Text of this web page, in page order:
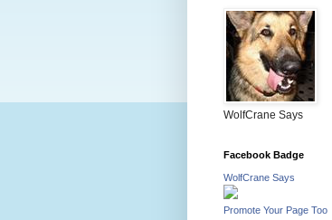
WolfCrane Says
Facebook Badge
WolfCrane Says
Promote Your Page Too